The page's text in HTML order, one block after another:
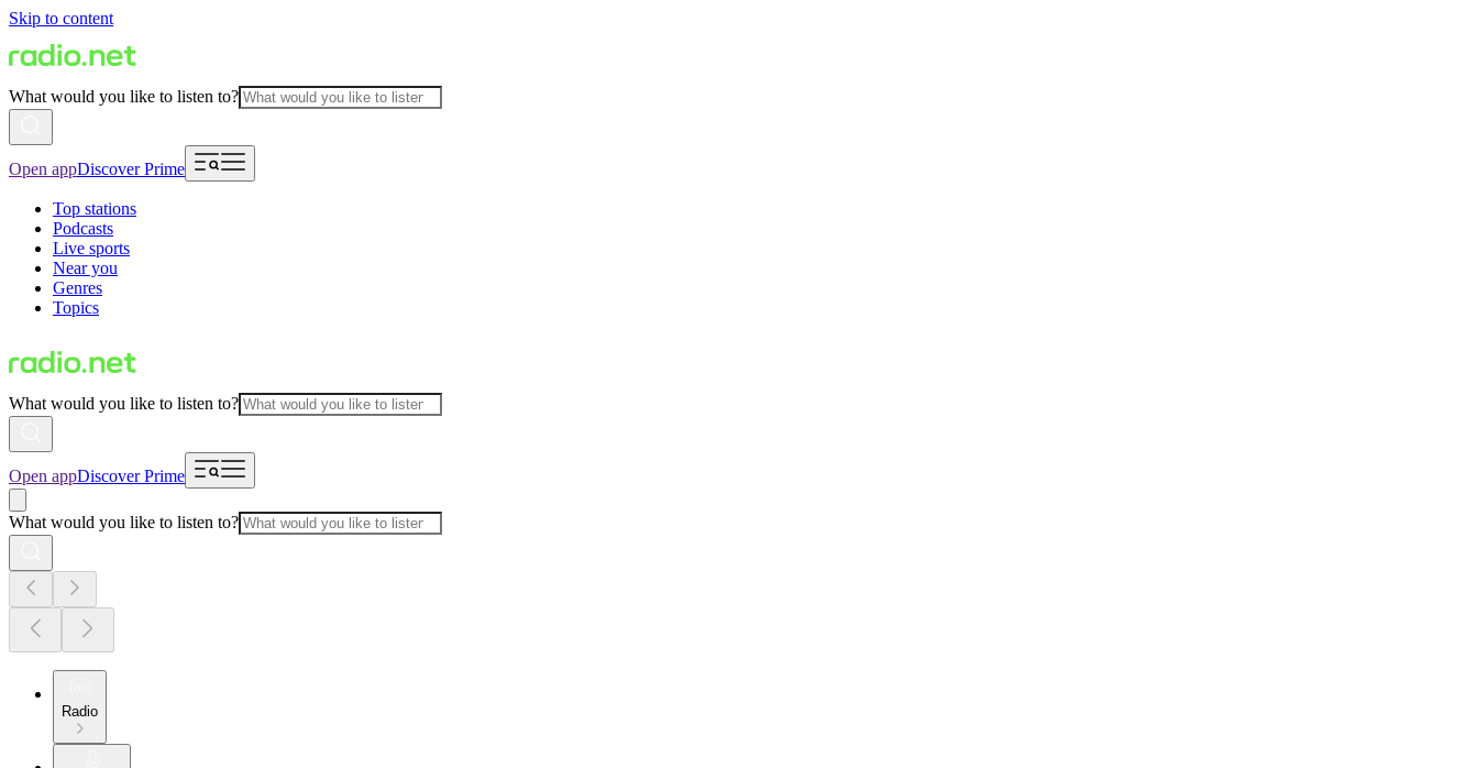
Skip to content
What would you like to listen to?
Open appDiscover Prime
Top stations
Podcasts
Live sports
Near you
Genres
Topics
What would you like to listen to?
Open appDiscover Prime
What would you like to listen to?
Radio